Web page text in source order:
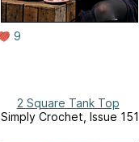
9
2 Square Tank Top
Simply Crochet, Issue 151